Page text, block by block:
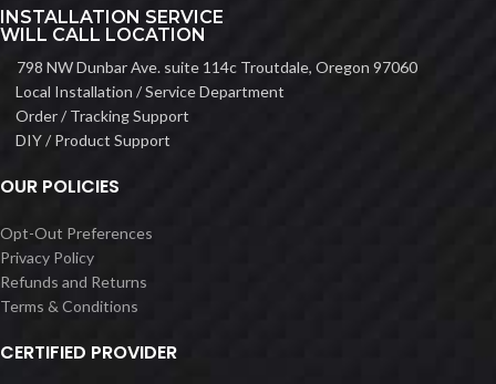
INSTALLATION SERVICE
WILL CALL LOCATION
798 NW Dunbar Ave. suite 114c Troutdale, Oregon 97060
Local Installation / Service Department
Order / Tracking Support
DIY / Product Support
OUR POLICIES
Opt-Out Preferences
Privacy Policy
Refunds and Returns
Terms & Conditions
CERTIFIED PROVIDER